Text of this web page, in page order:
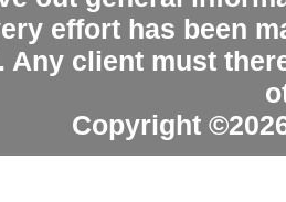
effort has been
Any client must
Copyright